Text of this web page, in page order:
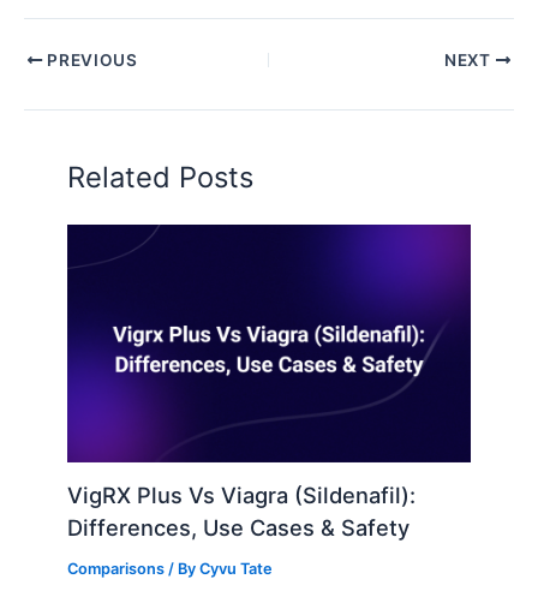
PREVIOUS NEXT
Related Posts
VigRX Plus Vs Viagra (Sildenafil):
Differences, Use Cases & Safety
Comparisons / ByCyvu Tate